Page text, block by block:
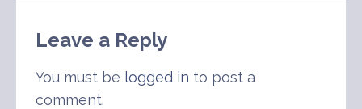
Leave a Reply
You must be logged in to post a
comment.